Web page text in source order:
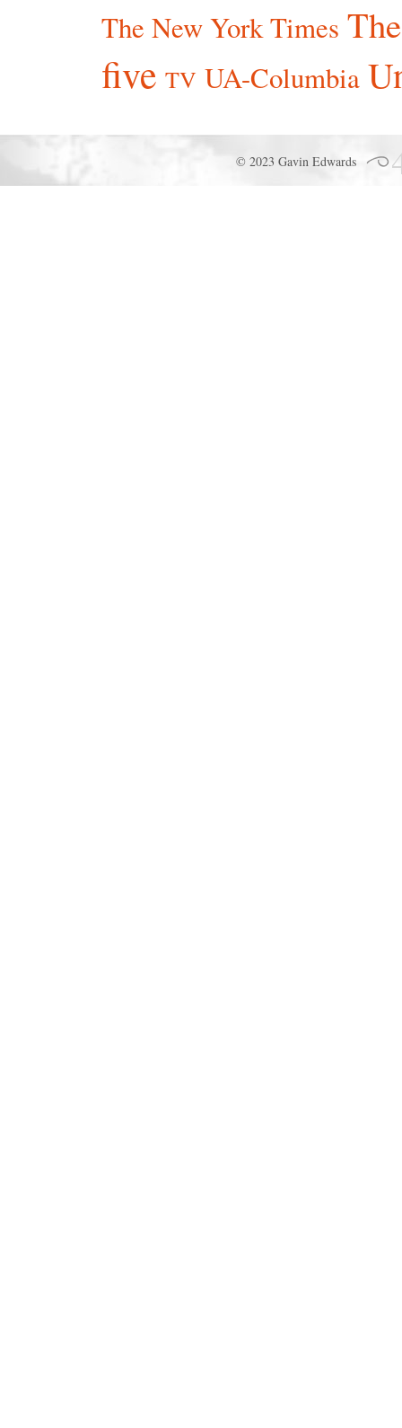
The New York Times
five TV UA-Columbia
© 2023 Gavin Edwards